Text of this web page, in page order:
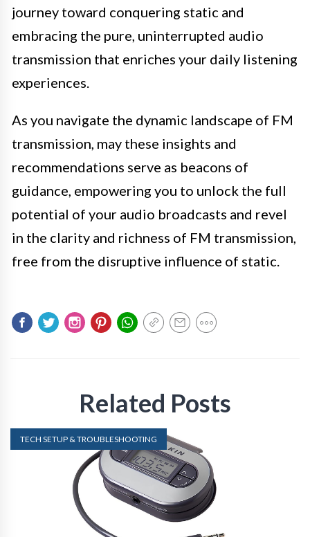
journey toward conquering static and
embracing the pure, uninterrupted audio
transmission that enriches your daily listening
experiences.
As you navigate the dynamic landscape of FM
transmission, may these insights and
recommendations serve as beacons of
guidance, empowering you to unlock the full
potential of your audio broadcasts and revel
in the clarity and richness of FM transmission,
free from the disruptive influence of static.
Related Posts
TECH SETUP & TROUBLESHOOTING